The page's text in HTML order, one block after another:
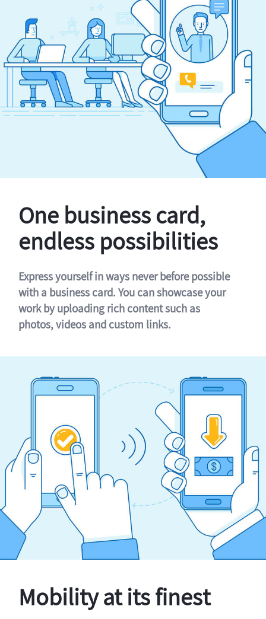
One business card,
endless possibilities
Express yourself in ways never before possible
with a business card. You can showcase your
work by uploading rich content such as
photos, videos and custom links.
Mobility at its finest